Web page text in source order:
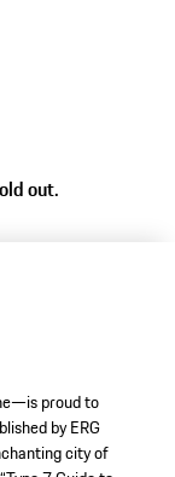
location dear
to Tokyo”
and
out.
proud to
by ERG
city of